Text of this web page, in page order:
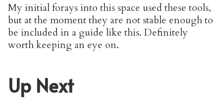
My initial forays into this space used these tools,
but at the moment they are not stable enough to
be included in a guide like this. Definitely
worth keeping an eye on.
Up Next